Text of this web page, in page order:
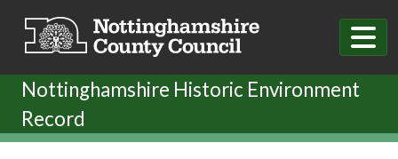
Nottinghamshire Historic Environment
Record